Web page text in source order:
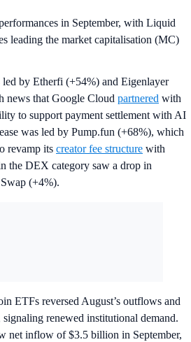
in September, with Liquid
leading the market capitalisation (MC)
by Etherfi (+54%) and Eigenlayer
news that Google Cloud partnered with
to support payment settlement with AI
was led by Pump.fun (+68%), which
revamp its creator fee structure with
the DEX category saw a drop in
(+4%).
ETFs reversed August’s outflows and
renewed institutional demand.
net inflow of $3.5 billion in September,